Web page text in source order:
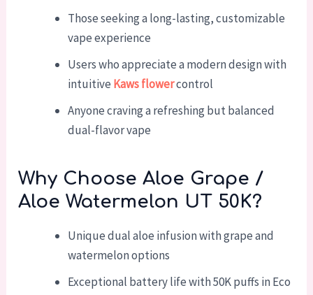
Those seeking a long-lasting, customizable
vape experience
Users who appreciate a modern design with
intuitive Kaws flowercontrol
Anyone craving a refreshing but balanced
dual-flavor vape
Why Choose Aloe Grape /
Aloe Watermelon UT 50K?
Unique dual aloe infusion with grape and
watermelon options
Exceptional battery life with 50K puffs in Eco